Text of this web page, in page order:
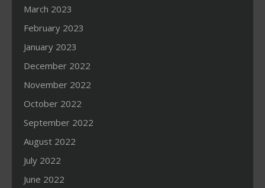
March 2023
February 2023
January 2023
December 2022
November 2022
October 2022
September 2022
August 2022
July 2022
June 2022